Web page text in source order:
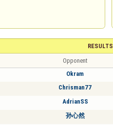
RESULTS
Opponent
Okram
Chrisman77
AdrianSS
孙心然